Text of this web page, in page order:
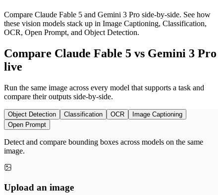
Compare Claude Fable 5 and Gemini 3 Pro side-by-side. See how
these vision models stack up in Image Captioning, Classification,
OCR, Open Prompt, and Object Detection.
Compare Claude Fable 5 vs Gemini 3 Pro
live
Run the same image across every model that supports a task and
compare their outputs side-by-side.
Object Detection Classification OCR
Image Captioning
Open Prompt
Detect and compare bounding boxes across models on the same
image.
Upload an image